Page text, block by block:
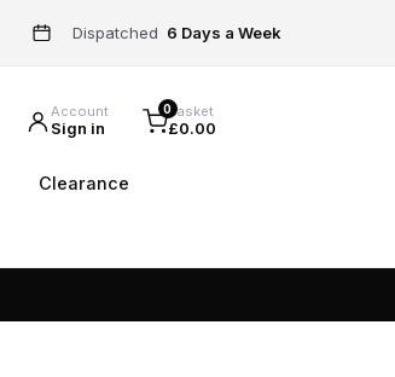
Dispatched 6 Days a Week
Account
Sign in
0Basket
£0.00
Clearance